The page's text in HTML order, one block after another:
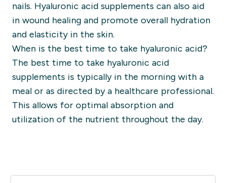
nails. Hyaluronic acid supplements can also aid
in wound healing and promote overall hydration
and elasticity in the skin.
When is the best time to take hyaluronic acid?
The best time to take hyaluronic acid
supplements is typically in the morning with a
meal or as directed by a healthcare professional.
This allows for optimal absorption and
utilization of the nutrient throughout the day.